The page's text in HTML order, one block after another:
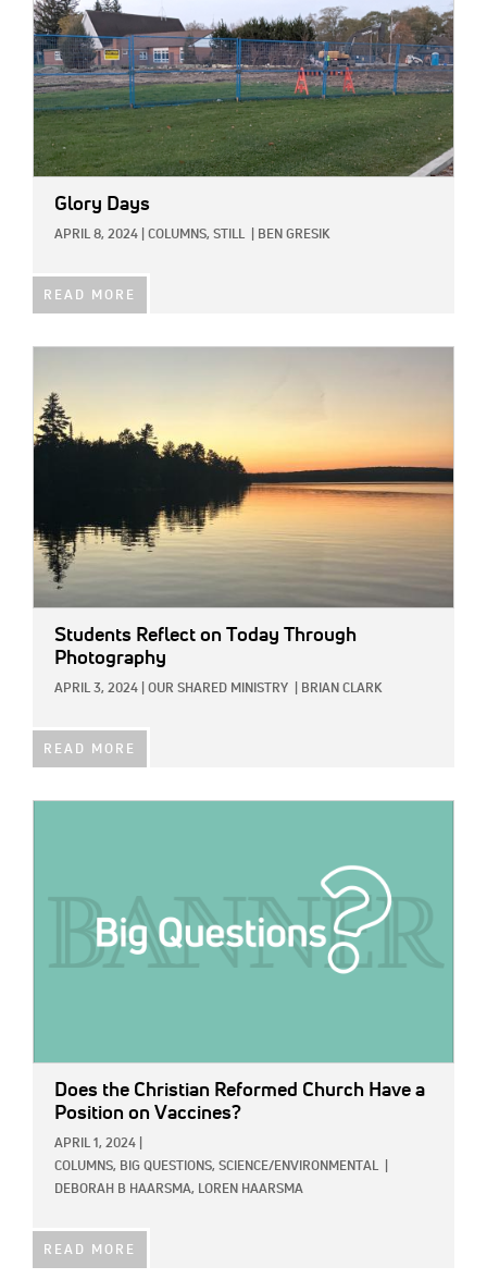
Glory Days
APRIL 8, 2024 COLUMNS, STILL BEN GRESIK
READ MORE
Students Reflect on Today Through
Photography
APRIL 3, 2024 OUR SHARED MINISTRY BRIAN CLARK
READ MORE
Does the Christian Reformed Church Have a
Position on Vaccines?
APRIL 1, 2024
COLUMNS, BIG QUESTIONS, SCIENCE/ENVIRONMENTAL
DEBORAH B HAARSMA, LOREN HAARSMA
READ MORE